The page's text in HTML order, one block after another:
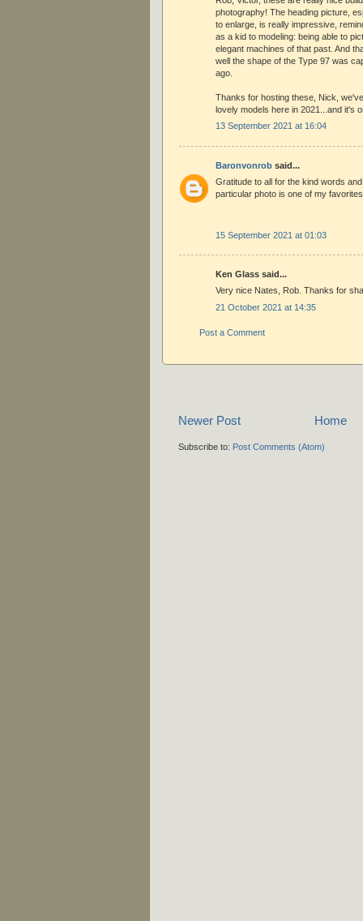
photography! The heading picture,
to enlarge, is really impressive,
as a kid to modeling: being able to
elegant machines of that past. And
well the shape of the Type 97 was
ago.
Thanks for hosting these, Nick,
lovely models here in 2021...and it's
13 September 2021 at 16:04
Baronvonrob said...
Gratitude to all for the kind words
particular photo is one of my
15 September 2021 at 01:03
Ken Glass said...
Very nice Nates, Rob. Thanks for
21 October 2021 at 14:35
Post a Comment
Newer Post Home
Subscribe to: Post Comments (Atom)